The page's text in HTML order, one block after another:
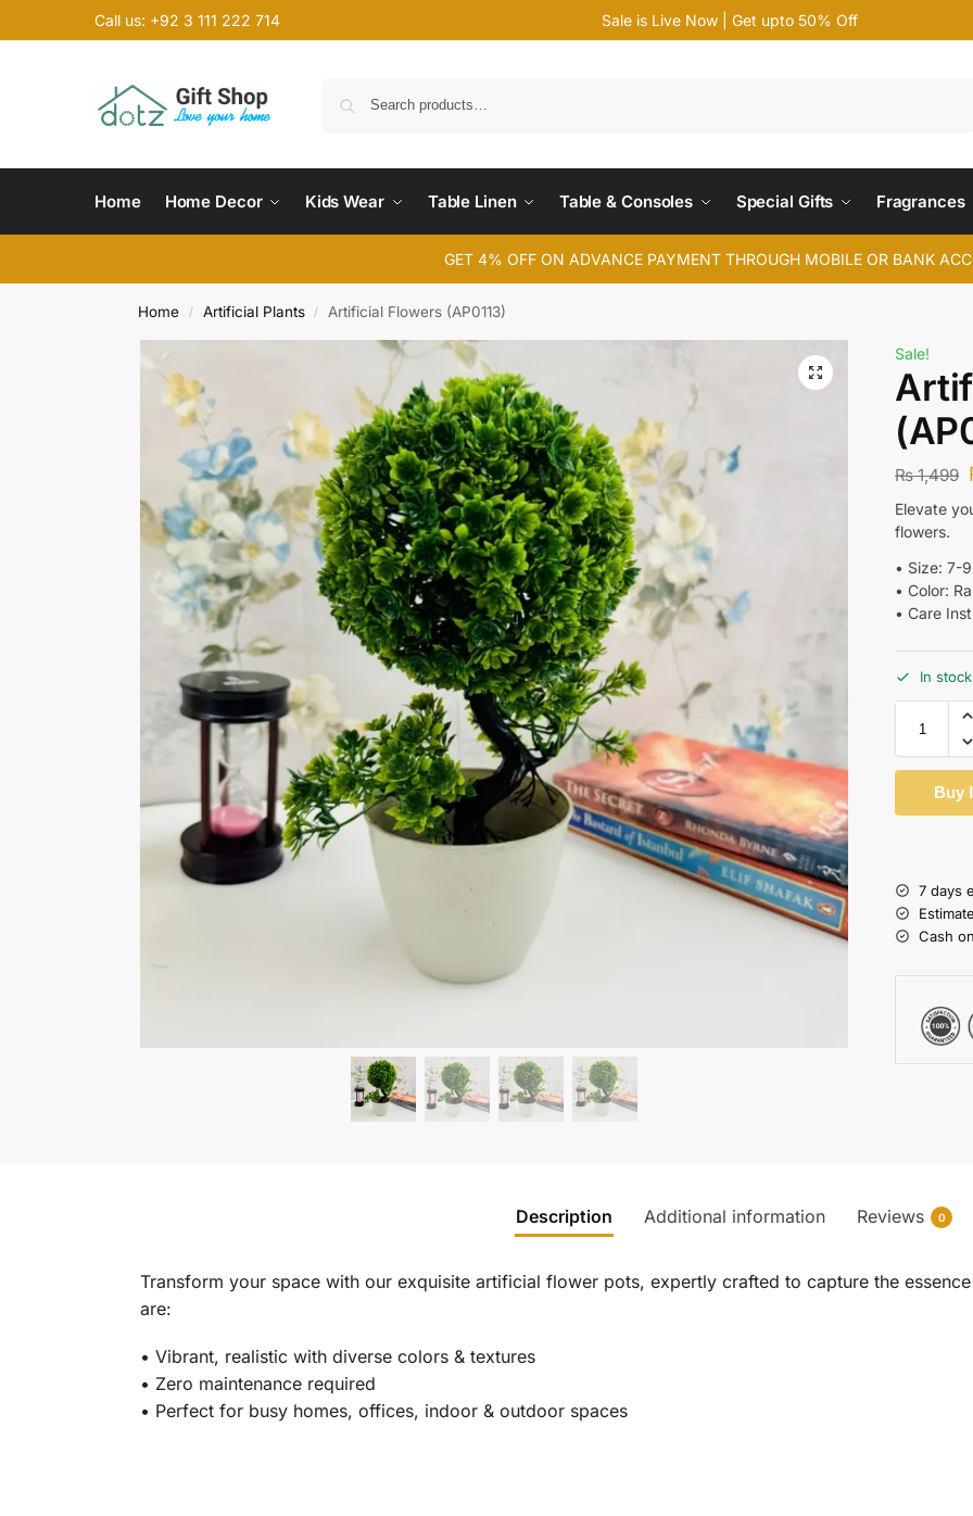
Call us: +92 3 111 222 714 Sale is Live Now | Get upto 50% Off
Home Home Decor Kids Wear Table Linen Table & Consoles Special Gifts Fragrances
GET 4% OFF ON ADVANCE PAYMENT THROUGH MOBILE OR BANK
Home / Artificial Plants / Artificial Flowers (AP0113)
Sale!
₨1,499
Elevate
flowers.
•⁠ ⁠Size: 7-
•⁠ ⁠Color:
•⁠ ⁠Care
In stock
Buy
7 days
Cash
Description Additional information Reviews 0
Transform your space with our exquisite artificial flower pots, expertly crafted to capture the
are:
•⁠ ⁠Vibrant, realistic with diverse colors & textures
•⁠ ⁠Zero maintenance required
•⁠ Perfect for busy homes, offices, indoor & outdoor spaces